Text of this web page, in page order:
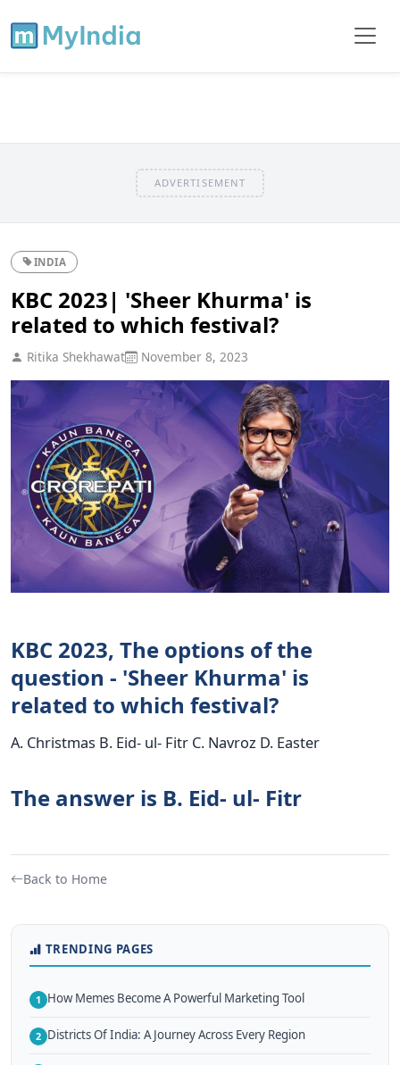
ADVERTISEMENT
INDIA
KBC 2023| 'Sheer Khurma' is
related to which festival?
Ritika Shekhawat November 8, 2023
KBC 2023, The options of the
question - 'Sheer Khurma' is
related to which festival?
A. Christmas B. Eid- ul- Fitr C. Navroz D. Easter
The answer is B. Eid- ul- Fitr
Back to Home
TRENDING PAGES
1 How Memes Become A Powerful Marketing Tool
2 Districts Of India: A Journey Across Every Region